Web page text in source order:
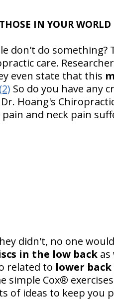
IN YOUR WORLD
don't do
care.
even state that this
(2) So do you have any
Hoang's
and neck pain
didn't, no one
in the low backas
related to lower
simple Cox®
of ideas to keep you